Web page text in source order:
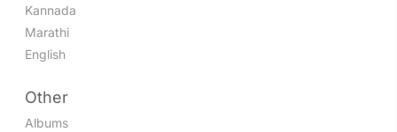
Kannada
Marathi
English
Other
Albums